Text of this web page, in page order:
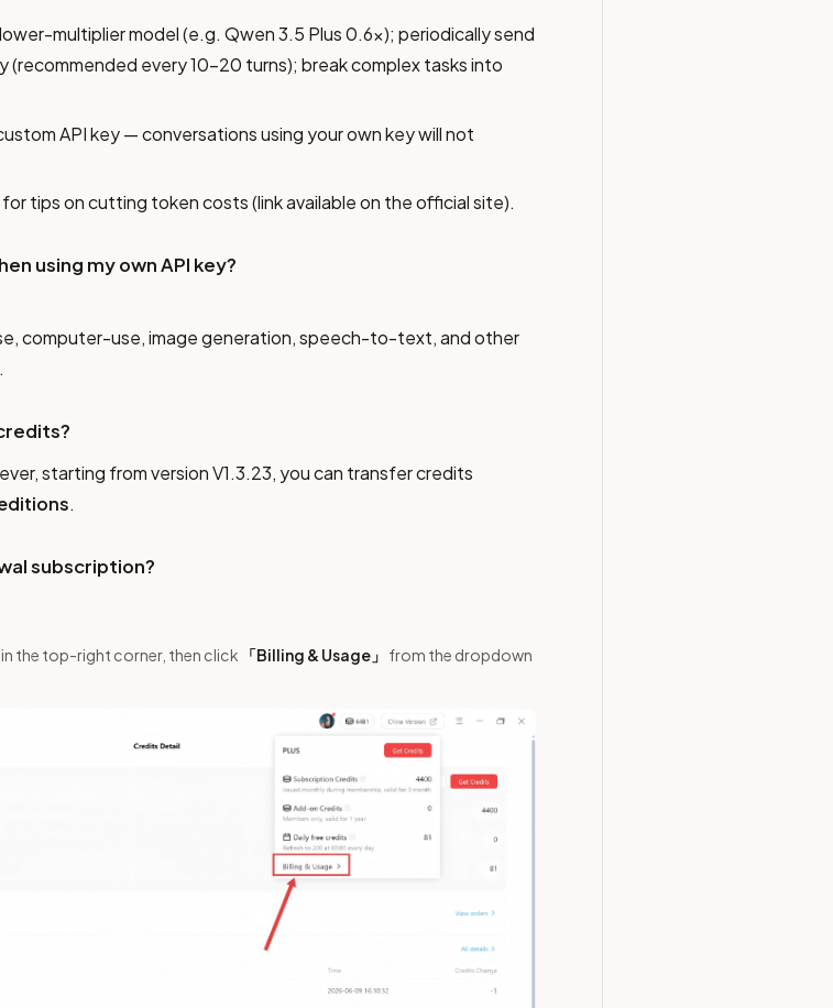
multiplier model (e.g. Qwen 3.5 Plus 0.6x); periodically send
(recommended every 10–20 turns); break complex tasks into
API key — conversations using your own key will not
tips on cutting token costs (link available on the official site).
using my own API key?
computer-use, image generation, speech-to-text, and other
starting from version V1.3.23, you can transfer credits
.
subscription?
in the top-right corner, then click 「Billing & Usage」 from the dropdown